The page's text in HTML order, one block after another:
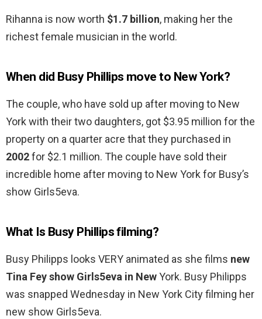
Rihanna is now worth $1.7 billion, making her the
richest female musician in the world.
When did Busy Phillips move to New York?
The couple, who have sold up after moving to New
York with their two daughters, got $3.95 million for the
property on a quarter acre that they purchased in
2002for $2.1 million. The couple have sold their
incredible home after moving to New York for Busy’s
show Girls5eva.
What Is Busy Phillips filming?
Busy Philipps looks VERY animated as she films new
Tina Fey show Girls5eva in NewYork. Busy Philipps
was snapped Wednesday in New York City filming her
new show Girls5eva.